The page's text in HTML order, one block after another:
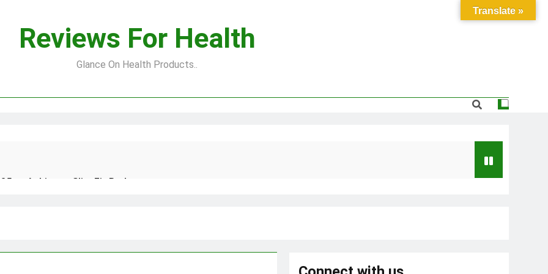
Reviews For Health
Glance On Health Products..
to Achieve a Slim Fit Body
Translate »